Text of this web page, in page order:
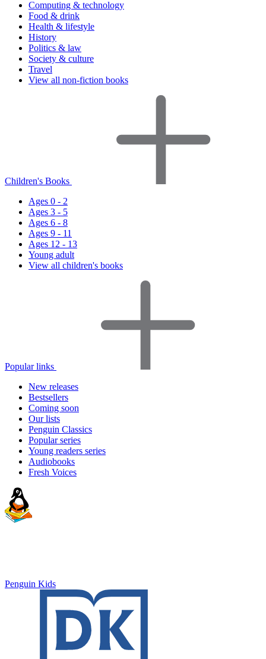
Computing & technology
Food & drink
Health & lifestyle
History
Politics & law
Society & culture
Travel
View all non-fiction books
Children's Books
Ages 0 - 2
Ages 3 - 5
Ages 6 - 8
Ages 9 - 11
Ages 12 - 13
Young adult
View all children's books
Popular links
New releases
Bestsellers
Coming soon
Our lists
Penguin Classics
Popular series
Young readers series
Audiobooks
Fresh Voices
Penguin Kids